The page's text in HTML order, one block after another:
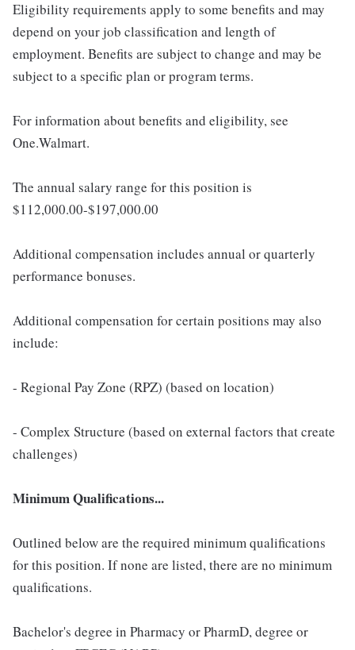
Eligibility requirements apply to some benefits and may
depend on your job classification and length of
employment. Benefits are subject to change and may be
subject to a specific plan or program terms.
For information about benefits and eligibility, see
One.Walmart.
The annual salary range for this position is
$112,000.00-$197,000.00
Additional compensation includes annual or quarterly
performance bonuses.
Additional compensation for certain positions may also
include:
- Regional Pay Zone (RPZ) (based on location)
- Complex Structure (based on external factors that create
challenges)
Minimum Qualifications...
Outlined below are the required minimum qualifications
for this position. If none are listed, there are no minimum
qualifications.
Bachelor's degree in Pharmacy or PharmD, degree or